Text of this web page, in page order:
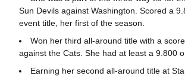
Sun Devils against Washington. Scored a
event title, her first of the season.
Won her third all-around title with a
against the Cats. She had at least a 9.800
Earning her second all-around title at